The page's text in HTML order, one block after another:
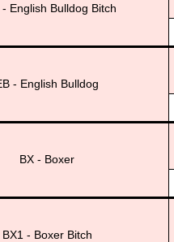
- English Bulldog Bitch
- English Bulldog
BX - Boxer
BX1 - Boxer Bitch